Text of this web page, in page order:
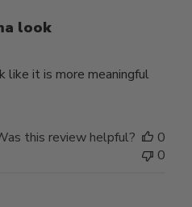
look
like it is more meaningful
this review helpful?
0
0